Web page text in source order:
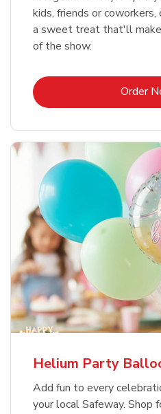
kids, friends or coworkers,
a sweet treat that'll
of the show.
Order
Helium Party
Add fun to every
your local Safeway. Shop